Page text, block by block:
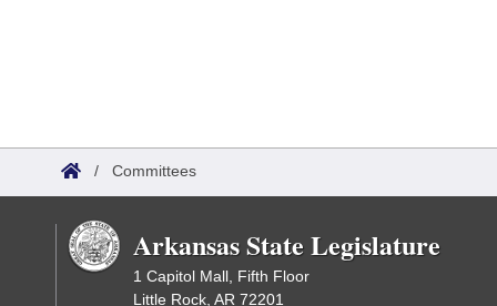
/ Committees
Arkansas State Legislature
1 Capitol Mall, Fifth Floor
Little Rock, AR 72201